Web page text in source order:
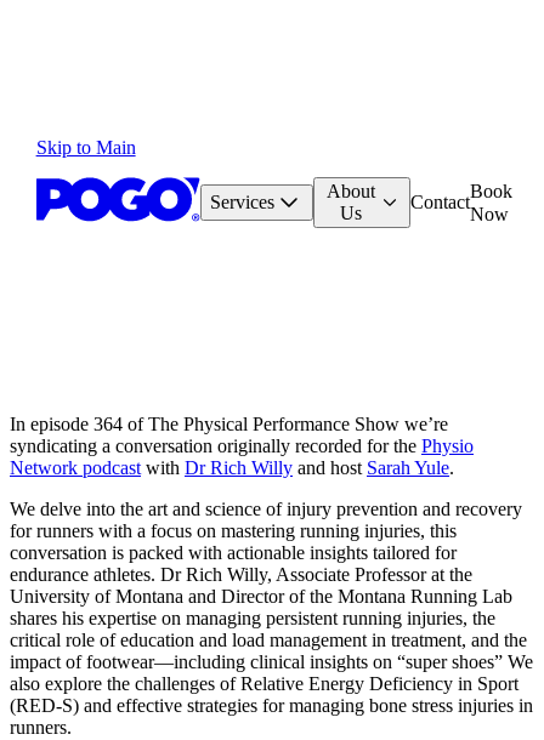
Skip to Main
Services
About
Us
Contact
Book
Now
In episode 364 of The Physical Performance Show we’re
syndicating a conversation originally recorded for the Physio
Network podcast with Dr Rich Willy and host Sarah Yule.
We delve into the art and science of injury prevention and recovery
for runners with a focus on mastering running injuries, this
conversation is packed with actionable insights tailored for
endurance athletes. Dr Rich Willy, Associate Professor at the
University of Montana and Director of the Montana Running Lab
shares his expertise on managing persistent running injuries, the
critical role of education and load management in treatment, and the
impact of footwear—including clinical insights on “super shoes” We
also explore the challenges of Relative Energy Deficiency in Sport
(RED-S) and effective strategies for managing bone stress injuries in
runners.